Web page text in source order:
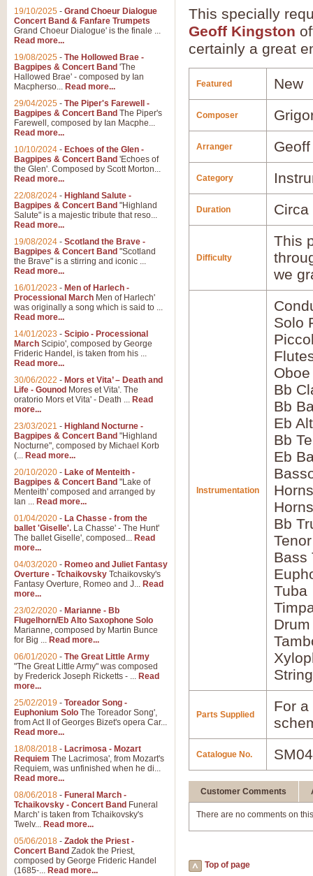
This specially
Geoff Kingston
certainly a great
Featured New
Composer
Arranger
Category
Duration
Difficulty
This
we
Instrumentation
Solo
Oboe
Bb
Bb
Eb
Bb
Eb
Bb
Bass
Tuba
Parts Supplied
For
Catalogue No.
Customer Comments
There are no comments on
Top of page
19/10/2025 - Grand Choeur Dialogue
Concert Band & Fanfare Trumpets
Grand Choeur Dialogue' is the finale ...
Read more...
19/08/2025 - The Hollowed Brae -
Bagpipes & Concert Band 'The
Hallowed Brae' - composed by Ian
Macpherso... Read more...
29/04/2025 - The Piper's Farewell -
Bagpipes & Concert Band The Piper's
Farewell, composed by Ian Macphe...
Read more...
10/10/2024 - Echoes of the Glen -
Bagpipes & Concert Band 'Echoes of
the Glen'. Composed by Scott Morton...
Read more...
22/08/2024 - Highland Salute -
Bagpipes & Concert Band "Highland
Salute" is a majestic tribute that reso...
Read more...
19/08/2024 - Scotland the Brave -
Bagpipes & Concert Band "Scotland
the Brave" is a stirring and iconic ...
Read more...
16/01/2023 - Men of Harlech -
Processional March Men of Harlech'
was originally a song which is said to ...
Read more...
14/01/2023 - Scipio - Processional
March Scipio', composed by George
Frideric Handel, is taken from his ...
Read more...
30/06/2022 - Mors et Vita’ – Death and
Life - Gounod Mores et Vita'. The
oratorio Mors et Vita' - Death ... Read
more...
23/03/2021 - Highland Nocturne -
Bagpipes & Concert Band "Highland
Nocturne", composed by Michael Korb
(... Read more...
20/10/2020 - Lake of Menteith -
Bagpipes & Concert Band "Lake of
Menteith' composed and arranged by
Ian ... Read more...
01/04/2020 - La Chasse - from the
ballet 'Giselle'. La Chasse' - The Hunt'
The ballet Giselle', composed... Read
more...
04/03/2020 - Romeo and Juliet Fantasy
Overture - Tchaikovsky Tchaikovsky's
Fantasy Overture, Romeo and J... Read
more...
23/02/2020 - Marianne - Bb
Flugelhorn/Eb Alto Saxophone Solo
Marianne, composed by Martin Bunce
for Big ... Read more...
06/01/2020 - The Great Little Army
"The Great Little Army" was composed
by Frederick Joseph Ricketts - ... Read
more...
25/02/2019 - Toreador Song -
Euphonium Solo The Toreador Song',
from Act II of Georges Bizet's opera Car...
Read more...
18/08/2018 - Lacrimosa - Mozart
Requiem The Lacrimosa', from Mozart's
Requiem, was unfinished when he di...
Read more...
08/06/2018 - Funeral March -
Tchaikovsky - Concert Band Funeral
March' is taken from Tchaikovsky's
Twelv... Read more...
05/06/2018 - Zadok the Priest -
Concert Band Zadok the Priest,
composed by George Frideric Handel
(1685-... Read more...